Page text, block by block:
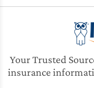
Your Trusted
insurance